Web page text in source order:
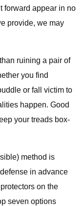
forward appear in no
provide, we may
ruining a pair of
you find
or fall victim to
happen. Good
your treads box-
method is
in advance
on the
seven options